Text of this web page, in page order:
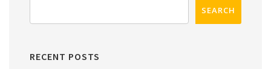
RECENT POSTS